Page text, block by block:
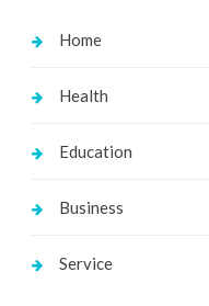
Home
Health
Education
Business
Service